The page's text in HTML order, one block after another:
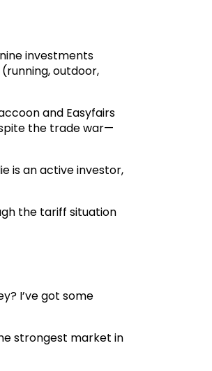
investments
outdoor,
and Easyfairs
the trade war—
is an active investor,
the tariff situation
I’ve got some
strongest market in